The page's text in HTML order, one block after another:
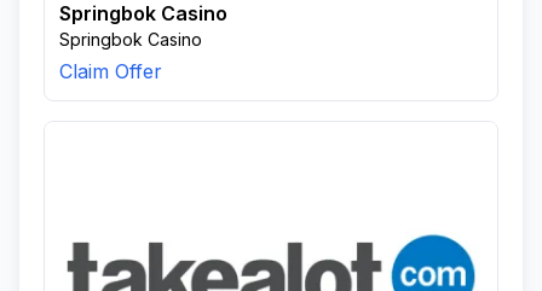
Springbok Casino
Springbok Casino
Claim Offer